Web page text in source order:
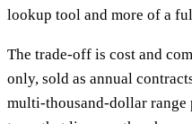
lookup tool and more of a
The trade-off is cost and
only, sold as annual
multi-thousand-dollar range